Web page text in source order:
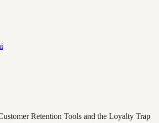
Retention Tools and the Loyalty Trap